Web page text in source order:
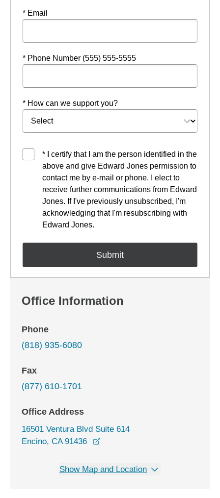
* Email
* Phone Number (555) 555-5555
* How can we support you?
* I certify that I am the person identified in the
above and give Edward Jones permission to
contact me by e-mail or phone. I elect to
receive further communications from Edward
Jones. If I've previously unsubscribed, I'm
acknowledging that I'm resubscribing with
Edward Jones.
Office Information
Phone
(818) 935-6080
Fax
(877) 610-1701
Office Address
16501 Ventura Blvd Suite 614
Encino, CA 91436
Show Map and Location